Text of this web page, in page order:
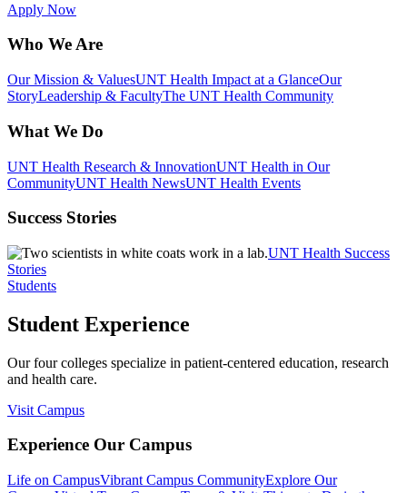
Apply Now
Who We Are
Our Mission & ValuesUNT Health Impact at a GlanceOur
StoryLeadership & FacultyThe UNT Health Community
What We Do
UNT Health Research & InnovationUNT Health in Our
CommunityUNT Health NewsUNT Health Events
Success Stories
UNT Health Success
Stories
Students
Student Experience
Our four colleges specialize in patient-centered education, research
and health care.
Visit Campus
Experience Our Campus
Life on CampusVibrant Campus CommunityExplore Our